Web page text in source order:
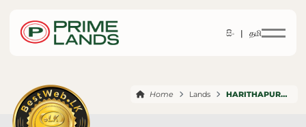
සිං | தமி
Home Lands HARITHAPURA ANURADHAPURA